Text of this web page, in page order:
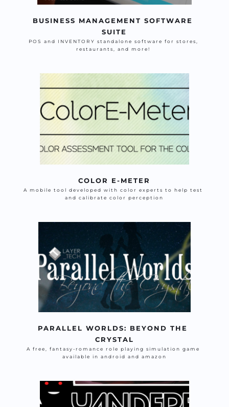
BUSINESS MANAGEMENT SOFTWARE
SUITE
POS and INVENTORY standalone software for stores,
restaurants, and more!
COLOR E-METER
A mobile tool developed with color experts to help test
and calibrate color perception
PARALLEL WORLDS: BEYOND THE
CRYSTAL
A free, fantasy-romance role playing simulation game
available in android and amazon